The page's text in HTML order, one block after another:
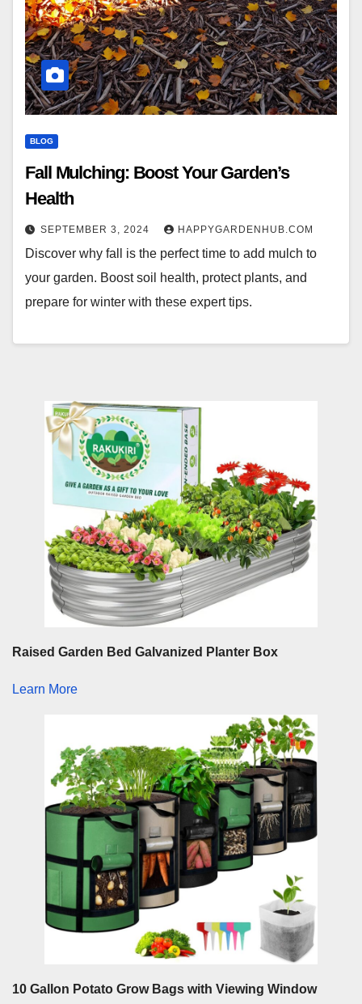
BLOG
Fall Mulching: Boost Your Garden’s
Health
SEPTEMBER 3, 2024 HAPPYGARDENHUB.COM
Discover why fall is the perfect time to add mulch to
your garden. Boost soil health, protect plants, and
prepare for winter with these expert tips.
Raised Garden Bed Galvanized Planter Box
Learn More
10 Gallon Potato Grow Bags with Viewing Window